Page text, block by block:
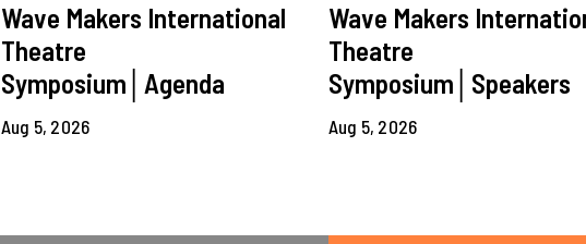
Wave Makers International
Theatre
Symposium│Agenda
Aug 5, 2026
Wave Makers
Theatre
Symposium│Speakers
Aug 5, 2026